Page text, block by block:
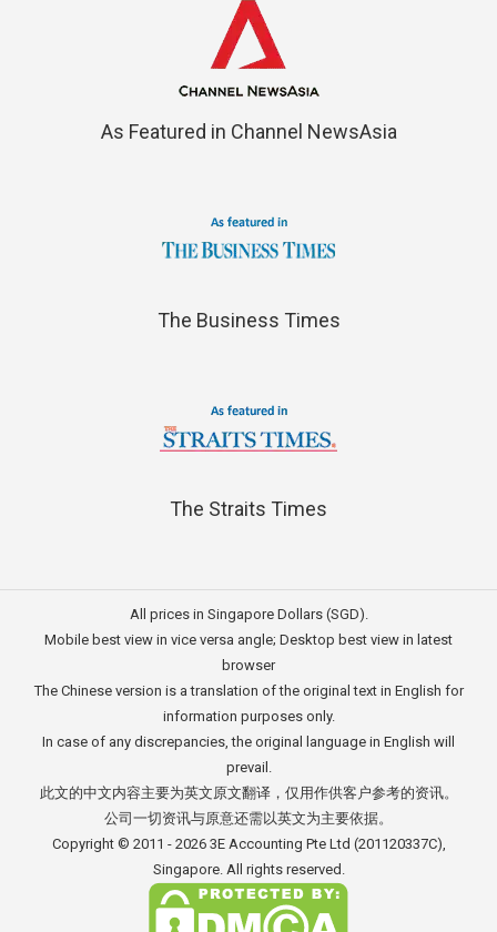
As Featured in Channel NewsAsia
The Business Times
The Straits Times
All prices in Singapore Dollars (SGD).
Mobile best view in vice versa angle; Desktop best view in latest
browser
The Chinese version is a translation of the original text in English for
information purposes only.
In case of any discrepancies, the original language in English will
prevail.
此文的中文内容主要为英文原文翻译，仅用作供客户参考的资讯。
公司一切资讯与原意还需以英文为主要依据。
Copyright © 2011 - 2026 3E Accounting Pte Ltd (201120337C),
Singapore. All rights reserved.